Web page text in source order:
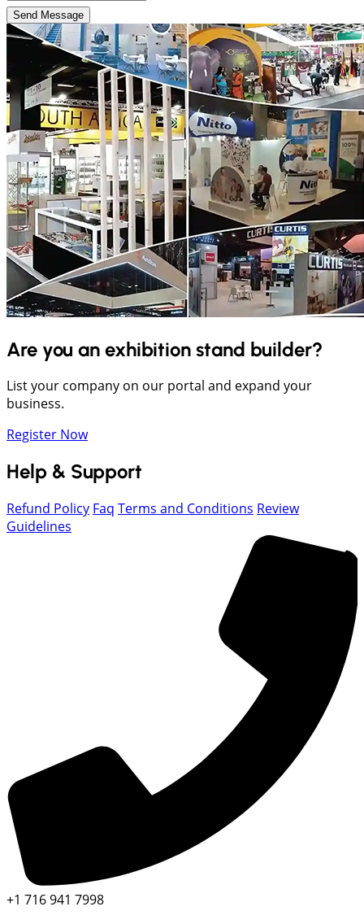
Send Message
Are you an exhibition stand builder?
List your company on our portal and expand your
business.
Register Now
Help & Support
Refund Policy Faq Terms and Conditions Review
Guidelines
+1 716 941 7998